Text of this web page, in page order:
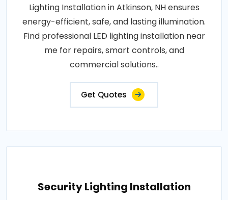
Lighting Installation in Atkinson, NH ensures
energy-efficient, safe, and lasting illumination.
Find professional LED lighting installation near
me for repairs, smart controls, and
commercial solutions..
Get Quotes
Security Lighting Installation